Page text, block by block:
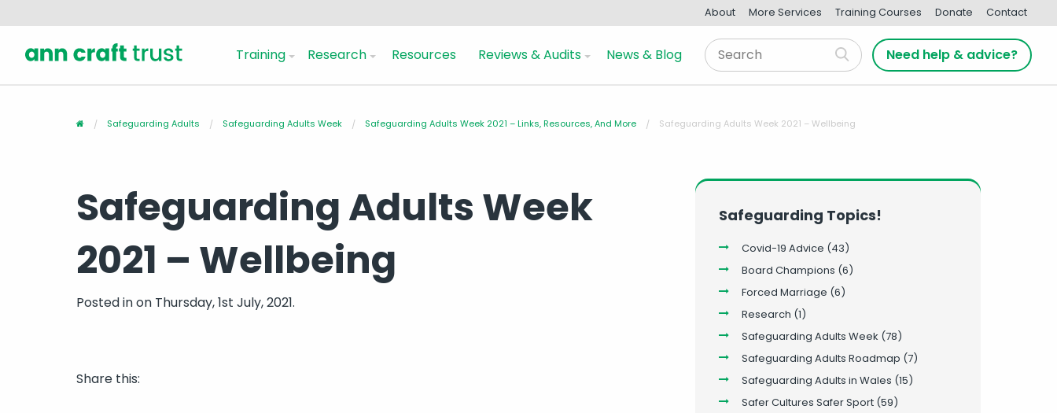
About More Services Training Courses Donate Contact
Training Research Resources Reviews & Audits News & Blog Need help & advice?
Safeguarding Adults Safeguarding Adults Week Safeguarding Adults Week 2021 – Links, Resources, And More Safeguarding Adults Week 2021 – Wellbeing
Safeguarding Adults Week
2021 – Wellbeing
Posted inon Thursday, 1st July, 2021.
Share this:
Safeguarding Topics!
Covid-19 Advice (43)
Board Champions (6)
Forced Marriage (6)
Research (1)
Safeguarding Adults Week (78)
Safeguarding Adults Roadmap (7)
Safeguarding Adults in Wales (15)
Safer Cultures Safer Sport(59)